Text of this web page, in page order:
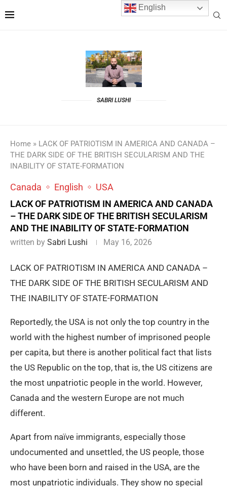
SABRI LUSHI
Home » LACK OF PATRIOTISM IN AMERICA AND CANADA –
THE DARK SIDE OF THE BRITISH SECULARISM AND THE
INABILITY OF STATE-FORMATION
Canada English
USA
LACK OF PATRIOTISM IN AMERICA AND CANADA
– THE DARK SIDE OF THE BRITISH SECULARISM
AND THE INABILITY OF STATE-FORMATION
written by Sabri Lushi May 16, 2026
LACK OF PATRIOTISM IN AMERICA AND CANADA –
THE DARK SIDE OF THE BRITISH SECULARISM AND
THE INABILITY OF STATE-FORMATION
Reportedly, the USA is not only the top country in the
world with the highest number of imprisoned people
per capita, but there is another political fact that lists
the US Republic on the top, that is, the US citizens are
the most unpatriotic people in the world. However,
Canada and the western Europe are not much
different.
Apart from naïve immigrants, especially those
undocumented and unsettled, the US people, those
who have been born and raised in the USA, are the
most unpatriotic individuals. They show no special
English